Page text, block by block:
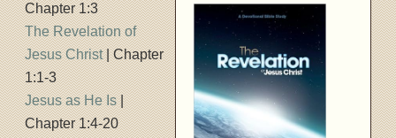
Chapter 1:3
The Revelation of
Jesus Christ| Chapter
1:1-3
Jesus as He Is|
Chapter 1:4-20